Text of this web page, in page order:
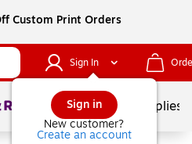
Custom Print Orders
Sign In
Sign in
New customer?
Create an account
of School Supplies